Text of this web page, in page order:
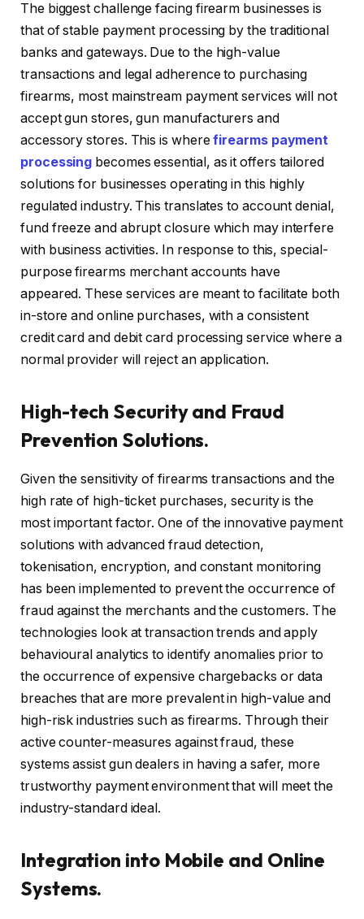
The biggest challenge facing firearm businesses is
that of stable payment processing by the traditional
banks and gateways. Due to the high-value
transactions and legal adherence to purchasing
firearms, most mainstream payment services will not
accept gun stores, gun manufacturers and
accessory stores. This is wherefirearms payment
processing becomes essential, as it offers tailored
solutions for businesses operating in this highly
regulated industry. This translates to account denial,
fund freeze and abrupt closure which may interfere
with business activities. In response to this, special-
purpose firearms merchant accounts have
appeared. These services are meant to facilitate both
in-store and online purchases, with a consistent
credit card and debit card processing service where a
normal provider will reject an application.
High-tech Security and Fraud
Prevention Solutions.
Given the sensitivity of firearms transactions and the
high rate of high-ticket purchases, security is the
most important factor. One of the innovative payment
solutions with advanced fraud detection,
tokenisation, encryption, and constant monitoring
has been implemented to prevent the occurrence of
fraud against the merchants and the customers. The
technologies look at transaction trends and apply
behavioural analytics to identify anomalies prior to
the occurrence of expensive chargebacks or data
breaches that are more prevalent in high-value and
high-risk industries such as firearms. Through their
active counter-measures against fraud, these
systems assist gun dealers in having a safer, more
trustworthy payment environment that will meet the
industry-standard ideal.
Integration into Mobile and Online
Systems.